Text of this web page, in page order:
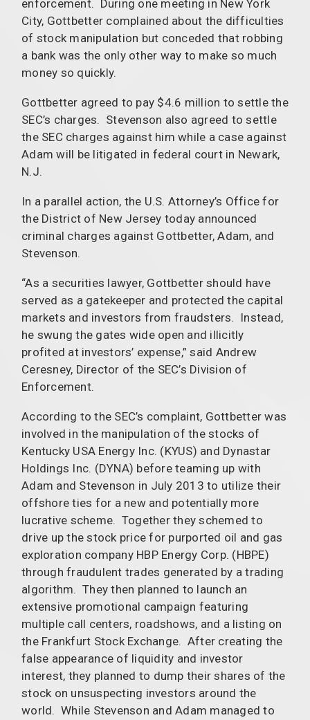
enforcement. During one meeting in New York
City, Gottbetter complained about the difficulties
of stock manipulation but conceded that robbing
a bank was the only other way to make so much
money so quickly.
Gottbetter agreed to pay $4.6 million to settle the
SEC’s charges. Stevenson also agreed to settle
the SEC charges against him while a case against
Adam will be litigated in federal court in Newark,
N.J.
In a parallel action, the U.S. Attorney’s Office for
the District of New Jersey today announced
criminal charges against Gottbetter, Adam, and
Stevenson.
“As a securities lawyer, Gottbetter should have
served as a gatekeeper and protected the capital
markets and investors from fraudsters. Instead,
he swung the gates wide open and illicitly
profited at investors’ expense,” said Andrew
Ceresney, Director of the SEC’s Division of
Enforcement.
According to the SEC’s complaint, Gottbetter was
involved in the manipulation of the stocks of
Kentucky USA Energy Inc. (KYUS) and Dynastar
Holdings Inc. (DYNA) before teaming up with
Adam and Stevenson in July 2013 to utilize their
offshore ties for a new and potentially more
lucrative scheme. Together they schemed to
drive up the stock price for purported oil and gas
exploration company HBP Energy Corp. (HBPE)
through fraudulent trades generated by a trading
algorithm. They then planned to launch an
extensive promotional campaign featuring
multiple call centers, roadshows, and a listing on
the Frankfurt Stock Exchange. After creating the
false appearance of liquidity and investor
interest, they planned to dump their shares of the
stock on unsuspecting investors around the
world. While Stevenson and Adam managed to